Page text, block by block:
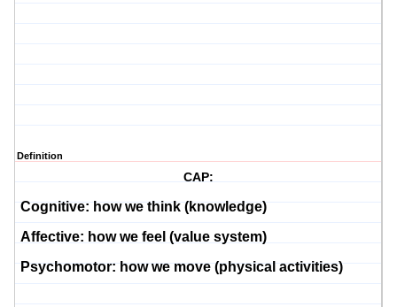
Definition
CAP:
Cognitive: how we think (knowledge)
Affective: how we feel (value system)
Psychomotor: how we move (physical activities)